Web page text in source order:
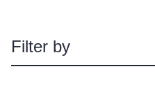
Filter by